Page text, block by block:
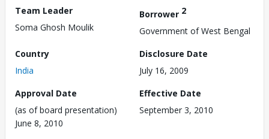
Team Leader
Soma Ghosh Moulik
Borrower 2
Government of West Bengal
Country
India
Disclosure Date
July 16, 2009
Approval Date
(as of board presentation)
June 8, 2010
Effective Date
September 3, 2010